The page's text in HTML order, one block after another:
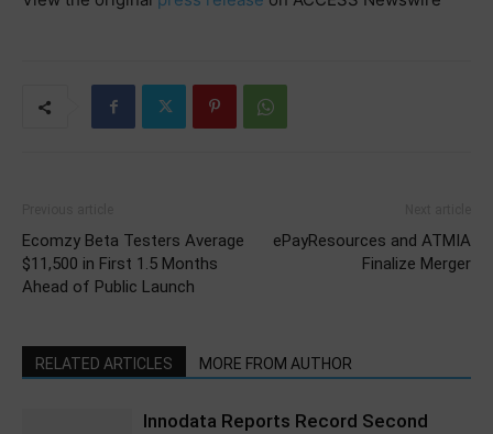
Ecomzy Beta Testers Average
$11,500 in First 1.5 Months
Ahead of Public Launch
ePayResources and ATMIA
Finalize Merger
RELATED ARTICLES MORE FROM AUTHOR
Innodata Reports Record Second